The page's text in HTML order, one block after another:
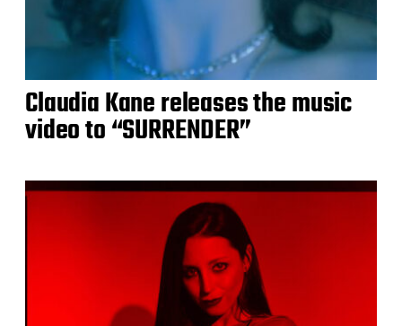
Claudia Kane releases the music
video to “SURRENDER”